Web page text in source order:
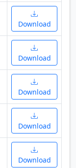
Download
Download
Download
Download
Download